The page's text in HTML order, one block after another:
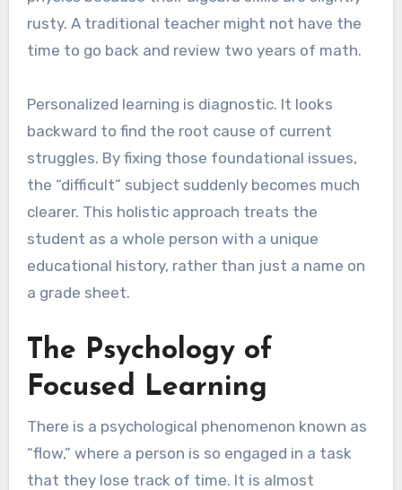
rusty. A traditional teacher might not have the
time to go back and review two years of math.
Personalized learning is diagnostic. It looks
backward to find the root cause of current
struggles. By fixing those foundational issues,
the “difficult” subject suddenly becomes much
clearer. This holistic approach treats the
student as a whole person with a unique
educational history, rather than just a name on
a grade sheet.
The Psychology of
Focused Learning
There is a psychological phenomenon known as
“flow,” where a person is so engaged in a task
that they lose track of time. It is almost